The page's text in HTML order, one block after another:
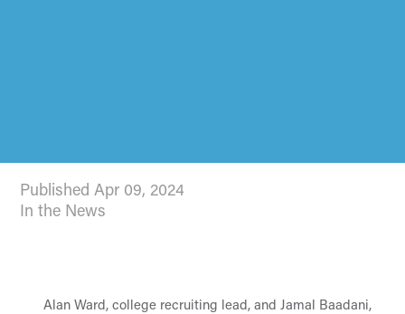
Published Apr 09, 2024
In the News
Alan Ward, college recruiting lead, and Jamal Baadani,